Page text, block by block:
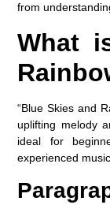
from
What
“Blue Skies and
uplifting melody
ideal for
experienced